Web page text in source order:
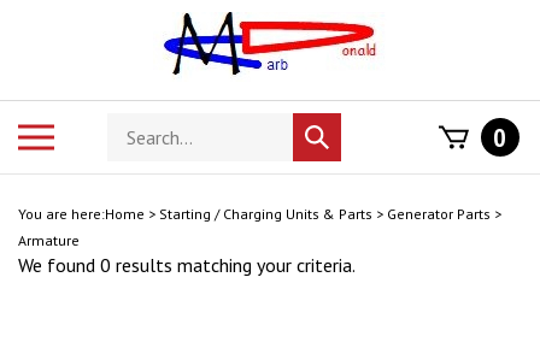
Search
store
Submit
search
0
You are here:Home > Starting / Charging Units & Parts > Generator Parts >
Armature
We found 0 results matching your criteria.